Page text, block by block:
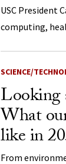
USC President
computing,
SCIENCE/
Looking
What
like in
From